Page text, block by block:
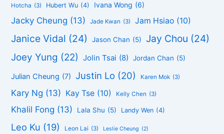
Hotcha (3) Hubert Wu (4) Ivana Wong (6)
Jacky Cheung (13) Jade Kwan (3) Jam Hsiao (10)
Janice Vidal (24) Jason Chan (5) Jay Chou (24)
Joey Yung (22) Jolin Tsai (8) Jordan Chan (5)
Julian Cheung (7) Justin Lo (20) Karen Mok (3)
Kary Ng (13) Kay Tse (10) Kelly Chen (3)
Khalil Fong (13) Lala Shu (5) Landy Wen (4)
Leo Ku (19) Leon Lai (3) Leslie Cheung (2)